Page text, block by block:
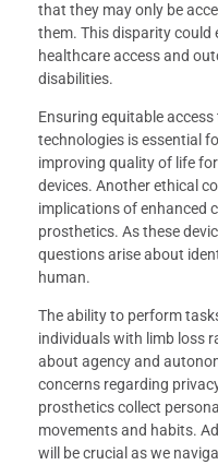
that they may only be
them. This disparity could
healthcare access and
disabilities.
Ensuring equitable
technologies is essential
improving quality of life
devices. Another ethical
implications of enhanced
prosthetics. As these
questions arise about
human.
The ability to perform
individuals with limb loss
about agency and
concerns regarding
prosthetics collect
movements and habits.
will be crucial as we